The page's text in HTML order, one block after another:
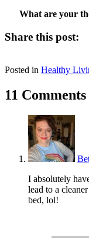
What are your
Share this post:
on
(Twitter)
on
on on on
Posted in Healthy
11 Comments
I absolutely
lead to a
bed, lol!